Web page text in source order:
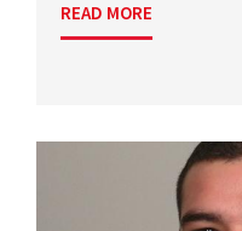
READ MORE